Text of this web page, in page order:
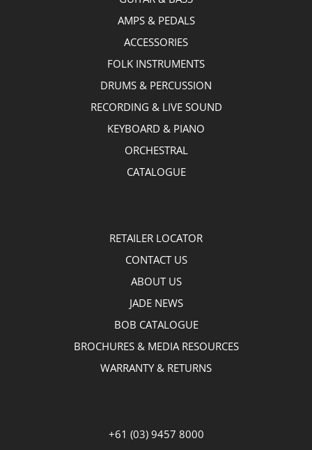
AMPS & PEDALS
ACCESSORIES
FOLK INSTRUMENTS
DRUMS & PERCUSSION
RECORDING & LIVE SOUND
KEYBOARD & PIANO
ORCHESTRAL
CATALOGUE
RETAILER LOCATOR
CONTACT US
ABOUT US
JADE NEWS
BOB CATALOGUE
BROCHURES & MEDIA RESOURCES
WARRANTY & RETURNS
+61 (03) 9457 8000